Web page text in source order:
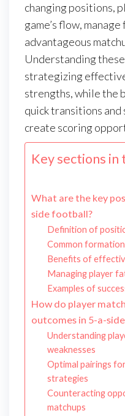
changing positions,
game’s flow,
advantageous
Understanding
strategizing
strengths, while the
quick transitions
create scoring
Key sections in
What are the key
side football?
Definition of
Common
Benefits of
Managing player
Examples of
How do player
outcomes in 5-a-
Understanding
weaknesses
Optimal pairings
strategies
Counteracting
matchups